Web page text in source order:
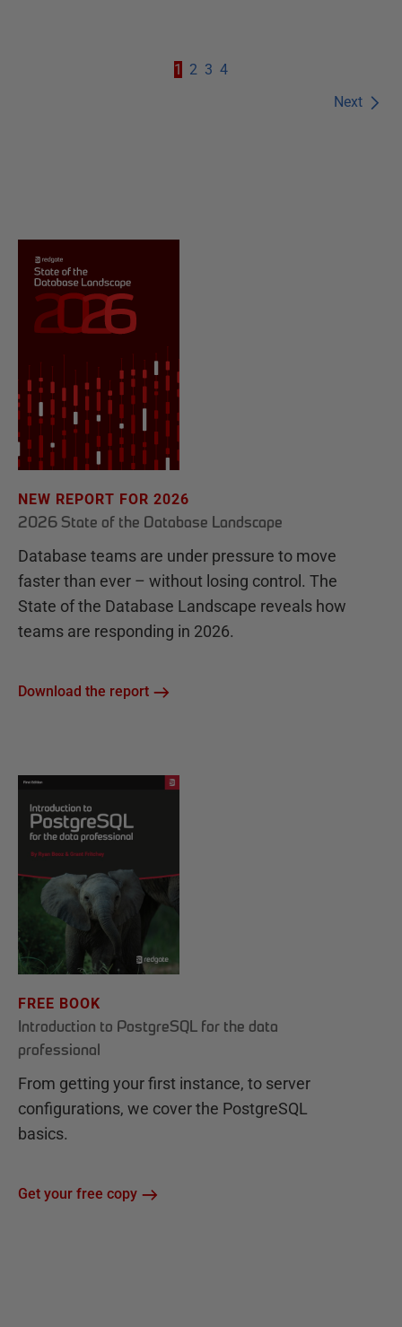
Next
1 2 3 4
NEW REPORT FOR 2026
2026 State of the Database Landscape
Database teams are under pressure to move
faster than ever – without losing control. The
State of the Database Landscape reveals how
teams are responding in 2026.
Download the report
FREE BOOK
Introduction to PostgreSQL for the data
professional
From getting your first instance, to server
configurations, we cover the PostgreSQL
basics.
Get your free copy